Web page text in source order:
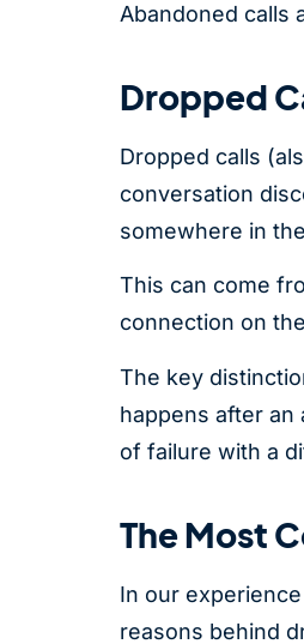
Abandoned calls
Dropped
Dropped calls
conversation
somewhere in
This can come
connection on
The key
happens after an
of failure with a
The Most
In our
reasons behind